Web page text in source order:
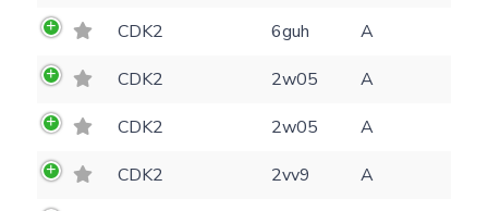
CDK2
6guh
A
CDK2
2w05
A
CDK2
2w05
A
CDK2
2vv9
A
Feedback form